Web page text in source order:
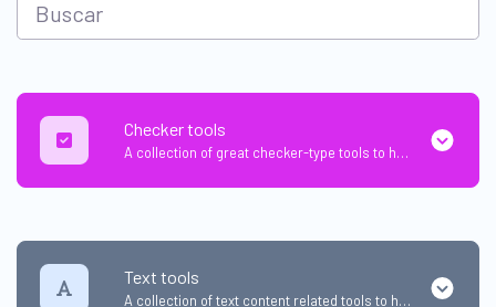
Checker tools
A collection of great checker-type tools to help you check & verify different types of things.
Text tools
A collection of text content related tools to help you create, modify & improve text type of content.